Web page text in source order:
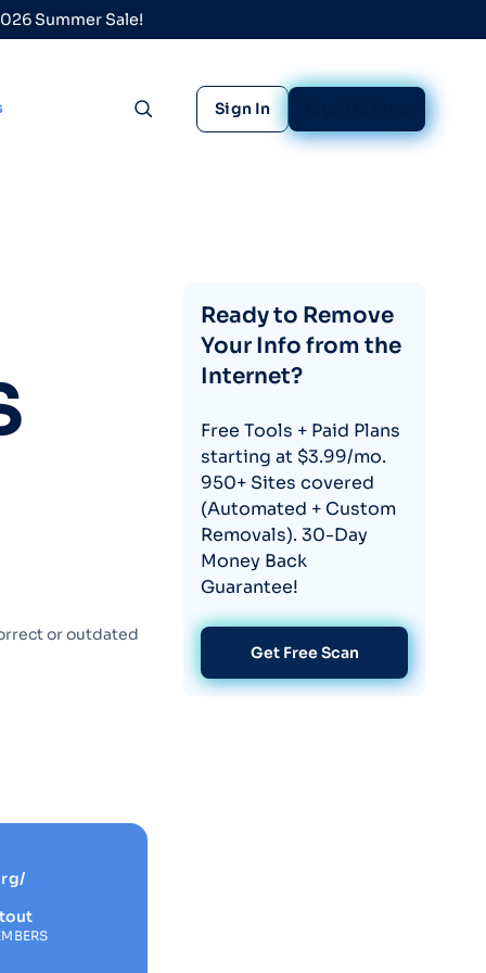
Summer Sale!
Toggle search
Sign In
or outdated
Ready to Remove
Your Info from the
Internet?
Free Tools + Paid Plans
starting at $3.99/mo.
950+ Sites covered
(Automated + Custom
Removals). 30-Day
Money Back
Guarantee!
Get Free Scan